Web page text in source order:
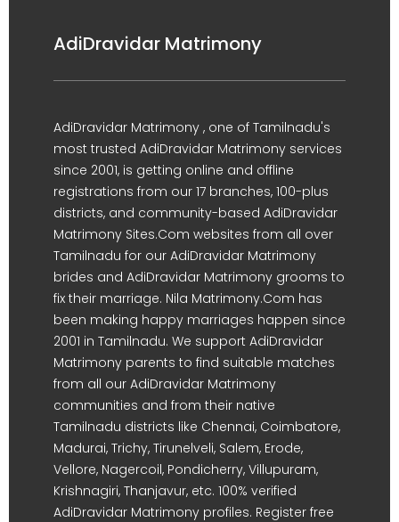
AdiDravidar Matrimony
AdiDravidar Matrimony , one of Tamilnadu's
most trusted AdiDravidar Matrimony services
since 2001, is getting online and offline
registrations from our 17 branches, 100-plus
districts, and community-based AdiDravidar
Matrimony Sites.Com websites from all over
Tamilnadu for our AdiDravidar Matrimony
brides and AdiDravidar Matrimony grooms to
fix their marriage. Nila Matrimony.Com has
been making happy marriages happen since
2001 in Tamilnadu. We support AdiDravidar
Matrimony parents to find suitable matches
from all our AdiDravidar Matrimony
communities and from their native
Tamilnadu districts like Chennai, Coimbatore,
Madurai, Trichy, Tirunelveli, Salem, Erode,
Vellore, Nagercoil, Pondicherry, Villupuram,
Krishnagiri, Thanjavur, etc. 100% verified
AdiDravidar Matrimony profiles. Register free